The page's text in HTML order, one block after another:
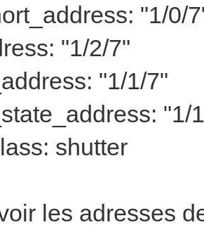
"1/0/
"1/2/7"
"1/1/7"
"1/
shutter
les adresses